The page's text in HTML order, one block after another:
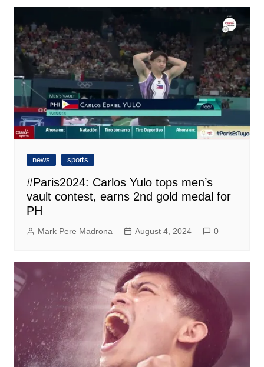
news sports
#Paris2024: Carlos Yulo tops men’s
vault contest, earns 2nd gold medal for
PH
Mark Pere Madrona August 4, 2024 0